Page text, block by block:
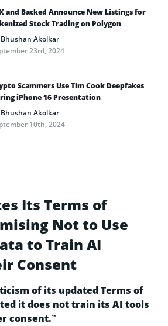
and Backed Announce New Listings for
Stock Trading on Polygon
Bhushan Akolkar
23rd, 2024
Scammers Use Tim Cook Deepfakes
iPhone 16 Presentation
Bhushan Akolkar
10th, 2024
Its Terms of
Not to Use
to Train AI
Consent
of its updated Terms of
it does not train its AI tools
consent.”